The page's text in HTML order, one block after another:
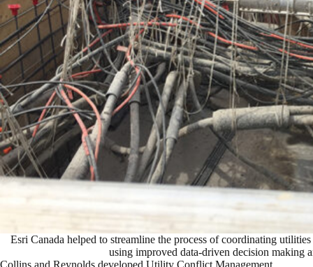
Esri Canada helped to streamline the process of coordinating
using improved data-driven decision making
Collins and Reynolds developed Utility Conflict Management